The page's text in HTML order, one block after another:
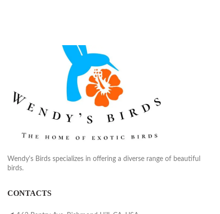
Wendy's Birds specializes in offering a diverse range of beautiful
birds.
CONTACTS